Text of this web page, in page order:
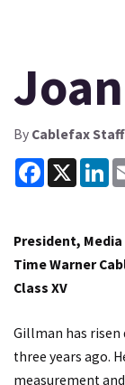
By Cablefax Staff
Facebook
X
President, Media
Time Warner
Class XV
Gillman has risen
three years ago.
measurement